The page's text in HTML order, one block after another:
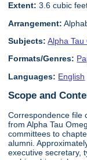
Extent: 3.6 cubic
Arrangement:
Subjects: Alpha Tau
Formats/Genres:
Languages: English
Scope and
Correspondence file
from Alpha Tau
committees to
alumni.
executive secretary,